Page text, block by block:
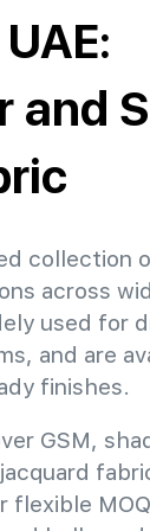
and
collection
across
used for
and are
finishes.
GSM,
flexible